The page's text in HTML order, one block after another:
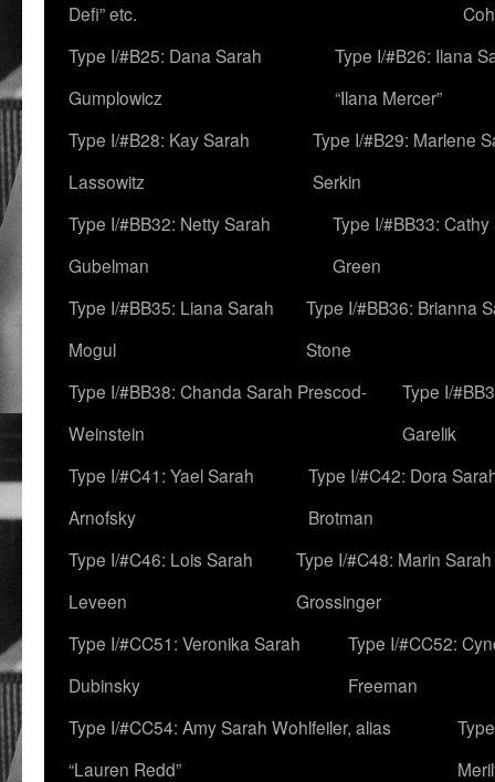
Defi” etc.
Type I/#B25: Dana Sarah
Gumplowicz
Type I/#B26: Ilana
“Ilana Mercer”
Type I/#B28: Kay Sarah
Lassowitz
Type I/#B29: Marlene
Serkin
Type I/#BB32: Netty Sarah
Gubelman
Type I/#BB33:
Green
Type I/#BB35: Liana Sarah
Mogul
Type I/#BB36: Brianna
Stone
Type I/#BB38: Chanda Sarah Prescod-
Weinstein
Type I/
Garelik
Type I/#C41: Yael Sarah
Arnofsky
Type I/#C42: Dora
Brotman
Type I/#C46: Lois Sarah
Leveen
Type I/#C48: Marin Sarah
Grossinger
Type I/#CC51: Veronika Sarah
Dubinsky
Type I/#CC52:
Freeman
Type I/#CC54: Amy Sarah Wohlfeiler, alias
“Lauren Redd”